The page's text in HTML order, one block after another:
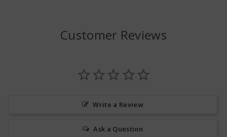
Customer Reviews
Write a Review
Ask a Question